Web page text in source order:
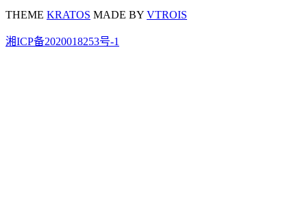
THEME KRATOS MADE BY VTROIS
湘ICP备2020018253号-1